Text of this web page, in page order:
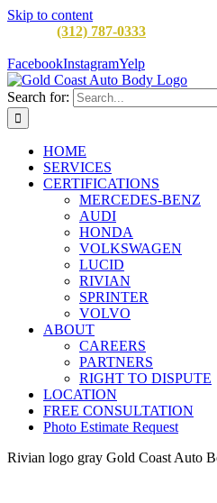
Skip to content
(312) 787-0333
FacebookInstagramYelp
Search for:
HOME
SERVICES
CERTIFICATIONS
MERCEDES-BENZ
AUDI
HONDA
VOLKSWAGEN
LUCID
RIVIAN
SPRINTER
VOLVO
ABOUT
CAREERS
PARTNERS
RIGHT TO DISPUTE
LOCATION
FREE CONSULTATION
Photo Estimate Request
Rivian logo gray Gold Coast Auto